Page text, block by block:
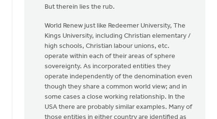
reply
Using
the
categories
Kathy
Vandergrift
But therein lies the rub.
World Renew just like Redeemer University, The
Kings University, including Christian elementary /
high schools, Christian labour unions, etc.
operate within each of their areas of sphere
sovereignty. As incorporated entities they
operate independently of the denomination even
though they share a common world view; and in
some cases a close working relationship. In the
USA there are probably similar examples. Many of
those entities in either country are identified as